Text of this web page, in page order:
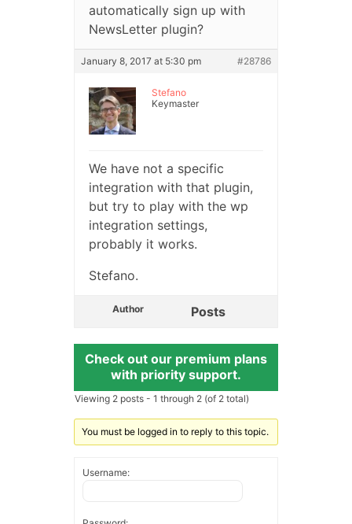
automatically sign up with
NewsLetter plugin?
January 8, 2017 at 5:30 pm #28786
Stefano
Keymaster
We have not a specific
integration with that plugin,
but try to play with the wp
integration settings,
probably it works.
Stefano.
Author Posts
Check out our premium plans
with priority support.
Viewing 2 posts - 1 through 2 (of 2 total)
You must be logged in to reply to this topic.
Username: